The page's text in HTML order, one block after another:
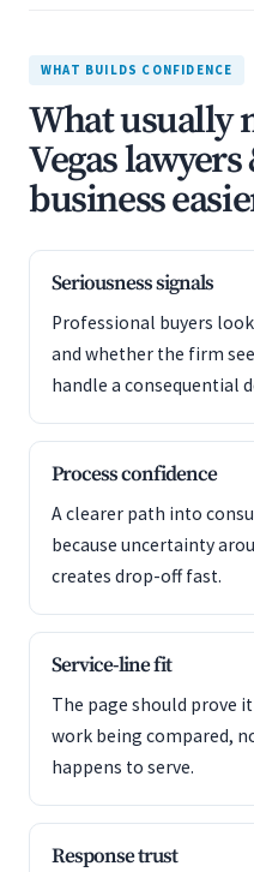
WHAT BUILDS CONFIDENCE
What usually
Vegas
business
Seriousness signals
Professional buyers
and whether the firm
handle a consequential
Process confidence
A clearer path into
because uncertainty
creates drop-off fast.
Service-line fit
The page should prove
work being compared,
happens to serve.
Response trust